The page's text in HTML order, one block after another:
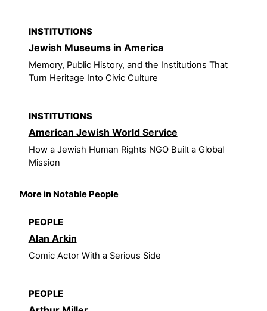
INSTITUTIONS
Jewish Museums in America
Memory, Public History, and the Institutions That
Turn Heritage Into Civic Culture
INSTITUTIONS
American Jewish World Service
How a Jewish Human Rights NGO Built a Global
Mission
More in Notable People
PEOPLE
Alan Arkin
Comic Actor With a Serious Side
PEOPLE